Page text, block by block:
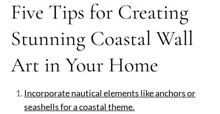
Five Tips for Creating
Stunning Coastal Wall
Art in Your Home
Incorporate nautical elements like anchors or
seashells for a coastal theme.